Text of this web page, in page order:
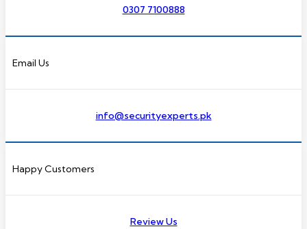
0307 7100888
Email Us
info@securityexperts.pk
Happy Customers
Review Us